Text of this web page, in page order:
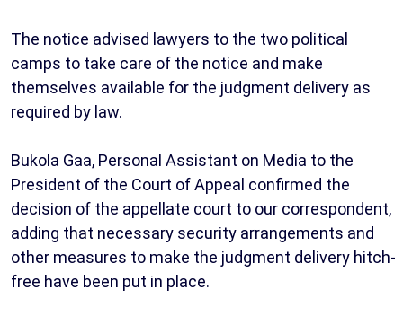
The notice advised lawyers to the two political
camps to take care of the notice and make
themselves available for the judgment delivery as
required by law.
Bukola Gaa, Personal Assistant on Media to the
President of the Court of Appeal confirmed the
decision of the appellate court to our correspondent,
adding that necessary security arrangements and
other measures to make the judgment delivery hitch-
free have been put in place.